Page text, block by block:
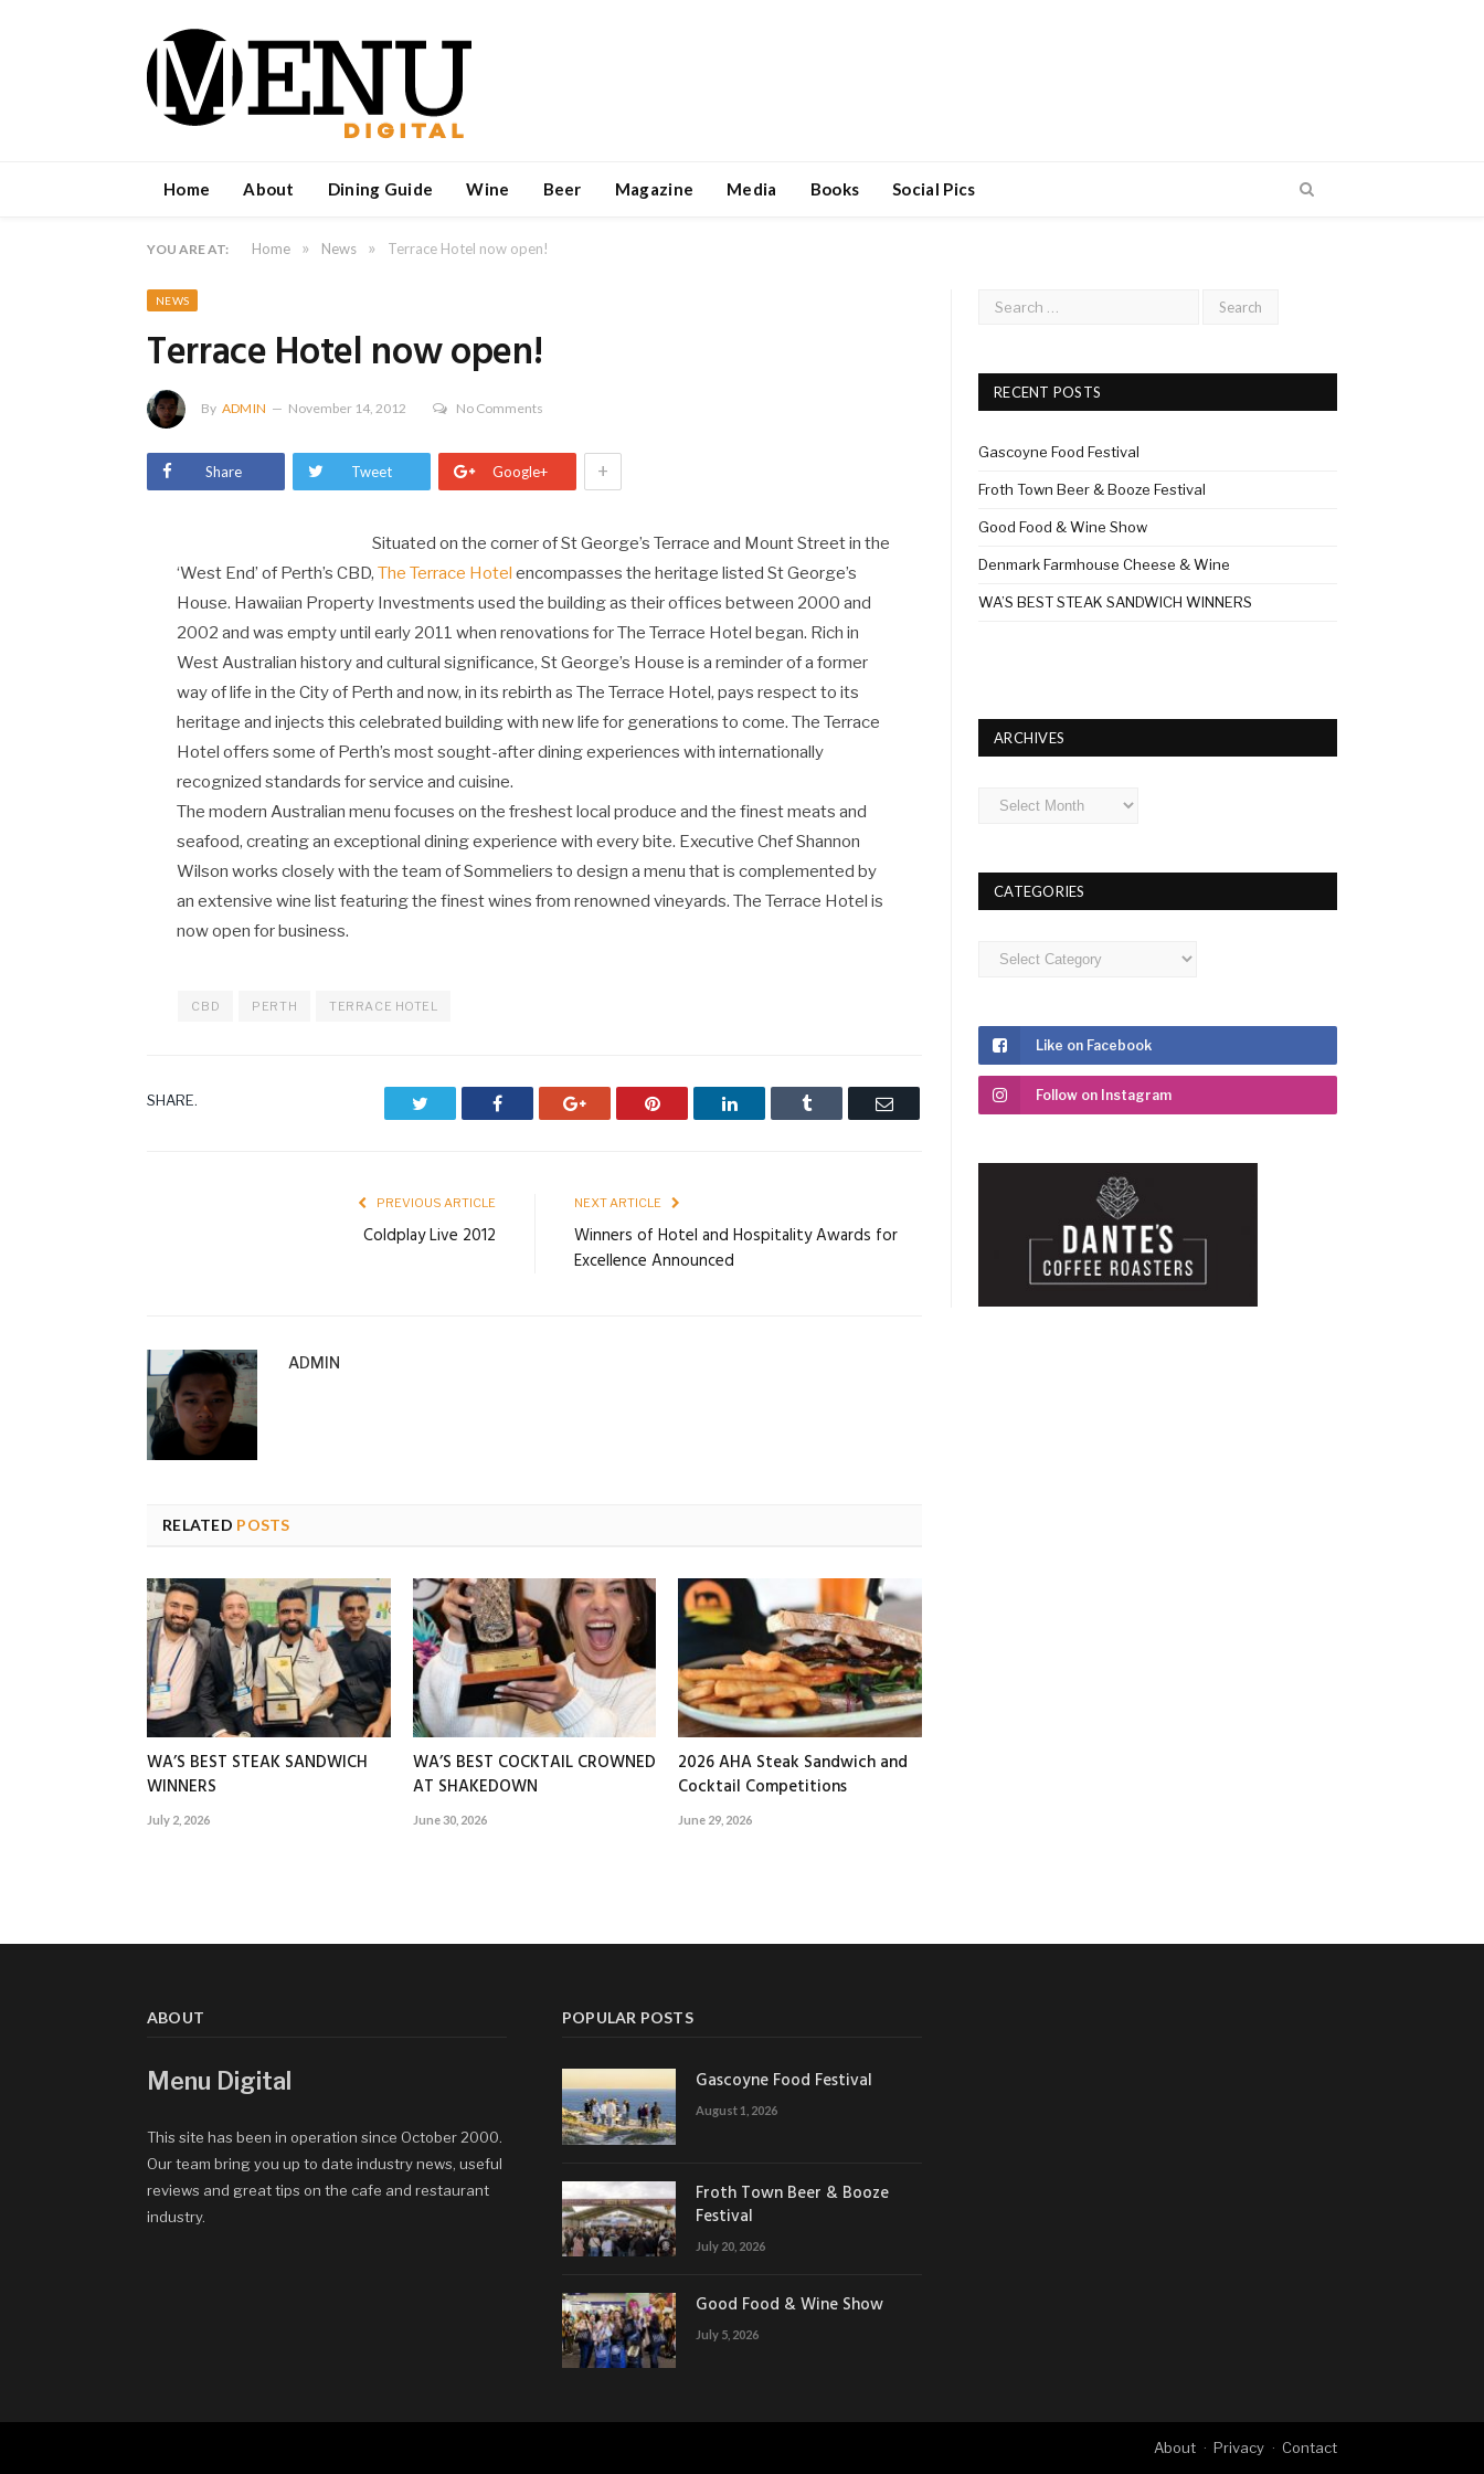
Home About Dining Guide Wine Beer Magazine Media Books Social Pics
YOU ARE AT: Home » News » Terrace Hotel now open!
NEWS
Terrace Hotel now open!
By ADMIN November 14, 2012 No Comments
Share Tweet Google+ +
Situated on the corner of St George’s Terrace and Mount Street in the
‘West End’ of Perth’s CBD,The Terrace Hotelencompasses the heritage listed St George’s
House. Hawaiian Property Investments used the building as their offices between 2000 and
2002 and was empty until early 2011 when renovations for The Terrace Hotel began. Rich in
West Australian history and cultural significance, St George’s House is a reminder of a former
way of life in the City of Perth and now, in its rebirth as The Terrace Hotel, pays respect to its
heritage and injects this celebrated building with new life for generations to come. The Terrace
Hotel offers some of Perth’s most sought-after dining experiences with internationally
recognized standards for service and cuisine.
The modern Australian menu focuses on the freshest local produce and the finest meats and
seafood, creating an exceptional dining experience with every bite. Executive Chef Shannon
Wilson works closely with the team of Sommeliers to design a menu that is complemented by
an extensive wine list featuring the finest wines from renowned vineyards. The Terrace Hotel is
now open for business.
CBD PERTH TERRACE HOTEL
SHARE. Facebook Google+ Pinterest LinkedIn Tumblr Email
PREVIOUS ARTICLE
Coldplay Live 2012
NEXT ARTICLE
Winners of Hotel and Hospitality Awards for
Excellence Announced
ADMIN
RELATED POSTS
WA’S BEST STEAK SANDWICH
WINNERS
July 2, 2026
WA’S BEST COCKTAIL CROWNED
AT SHAKEDOWN
June 30, 2026
2026 AHA Steak Sandwich and
Cocktail Competitions
June 29, 2026
RECENT POSTS
Gascoyne Food Festival
Froth Town Beer & Booze Festival
Good Food & Wine Show
Denmark Farmhouse Cheese & Wine
WA’S BEST STEAK SANDWICH WINNERS
ARCHIVES
Archives
CATEGORIES
Categories
Like on Facebook
Follow on Instagram
ABOUT
Menu Digital
This site has been in operation since October 2000.
Our team bring you up to date industry news, useful
reviews and great tips on the cafe and restaurant
industry.
POPULAR POSTS
Gascoyne Food Festival
August 1, 2026
Froth Town Beer & Booze
Festival
July 20, 2026
Good Food & Wine Show
July 5, 2026
About Privacy Contact